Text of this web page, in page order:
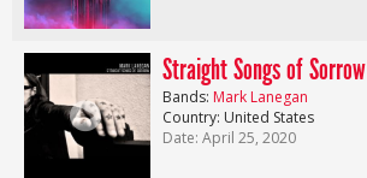
Straight Songs of Sorrow
Bands: Mark Lanegan
Country: United States
Date: April 25, 2020